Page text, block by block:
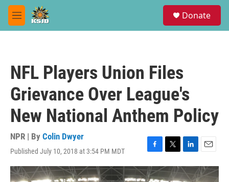
Skip to main content
M
e
Donate
NFL Players Union Files
Grievance Over League's
New National Anthem Policy
NPR | By Colin Dwyer
Published July 10, 2018 at 3:54 PM MDT
F
a
c
T
w
i
L
i
n
E
m
a